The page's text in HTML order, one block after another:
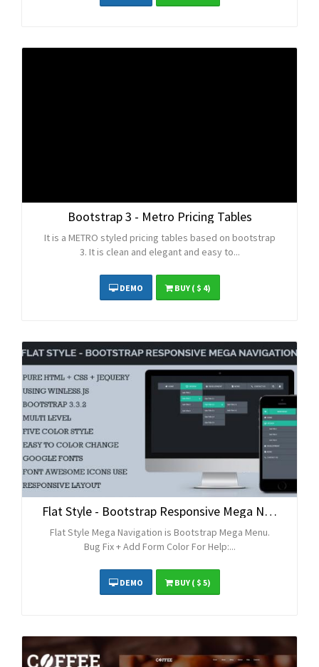
Bootstrap 3 - Metro Pricing Tables
It is a METRO styled pricing tables based on bootstrap
3. It is clean and elegant and easy to...
DEMO BUY( $ 4)
Flat Style - Bootstrap Responsive Mega Navigation
Flat Style Mega Navigation is Bootstrap Mega Menu.
Bug Fix + Add Form Color For Help:...
DEMO BUY( $ 5)